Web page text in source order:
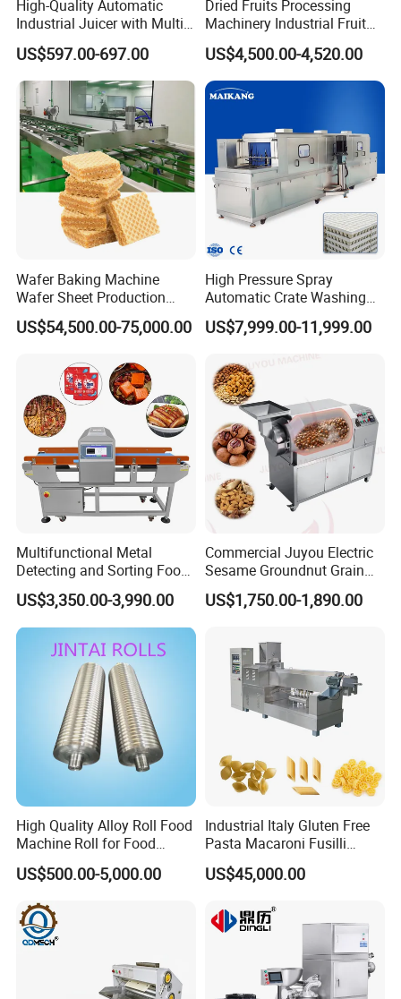
High-Quality Automatic
Industrial Juicer with Multi-
Functional Source Juicer
US$597.00-697.00
Dried Fruits Processing
Machinery Industrial Fruit
Drying Machine
US$4,500.00-4,520.00
Wafer Baking Machine
Wafer Sheet Production
Line Chocolate Filled Biscuit
US$54,500.00-75,000.00
High Pressure Spray
Automatic Crate Washing
Machine, SUS304, for
Mango, Litchi and Tropical
Fruit Processing Baskets
US$7,999.00-11,999.00
Multifunctional Metal
Detecting and Sorting Food
Industrial Metal Detector
Machine
US$3,350.00-3,990.00
Commercial Juyou Electric
Sesame Groundnut Grain
Cocoa Roster Nuts Roast
Oven Machine Cashew
Roasting Roaster Machine
US$1,750.00-1,890.00
High Quality Alloy Roll Food
Machine Roll for Food
Machine Parts
US$500.00-5,000.00
Industrial Italy Gluten Free
Pasta Macaroni Fusilli
Conchiglie Penne Extruder
Making Machine Production
US$45,000.00